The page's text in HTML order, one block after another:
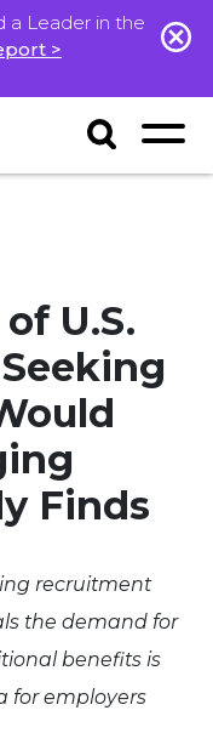
a Leader in the
>
U.S.
Finds
recruitment
the demand for
benefits is
for employers